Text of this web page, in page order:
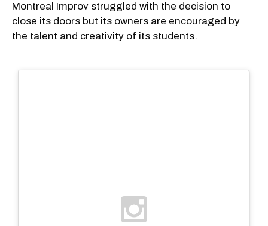
Montreal Improv struggled with the decision to
close its doors but its owners are encouraged by
the talent and creativity of its students.